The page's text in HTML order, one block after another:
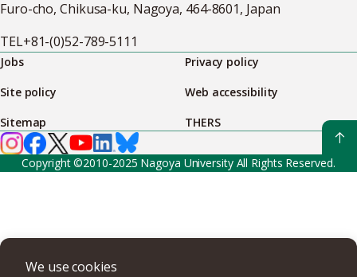
We use cookies
Furo-cho, Chikusa-ku, Nagoya, 464-8601, Japan
TEL+81-(0)52-789-5111
Jobs
Privacy policy
Site policy
Web accessibility
Sitemap
THERS
Copyright ©2010-2025 Nagoya University All Rights Reserved.